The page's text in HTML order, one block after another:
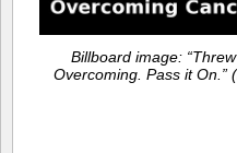
Billboard image:
Overcoming. Pass it On.”